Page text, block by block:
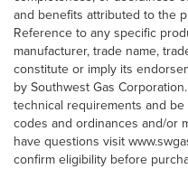
and benefits attributed to the
Reference to any specific
manufacturer, trade name,
constitute or imply its
by Southwest Gas
technical requirements and
codes and ordinances and/or
have questions visit
confirm eligibility before